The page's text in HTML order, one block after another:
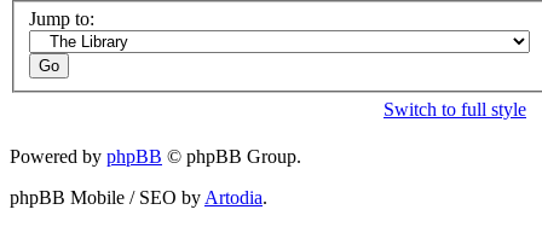
Jump to:
Switch to full style
Powered by phpBB © phpBB Group.
phpBB Mobile / SEO byArtodia.